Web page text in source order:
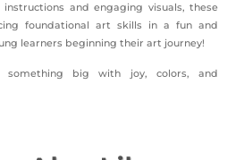
and engaging visuals, these
foundational art skills in a fun and
learners beginning their art journey!
big with joy, colors, and